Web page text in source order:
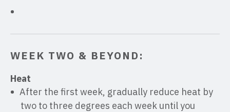
WEEK TWO & BEYOND:
Heat
After the first week, gradually reduce heat by
two to three degrees each week until you